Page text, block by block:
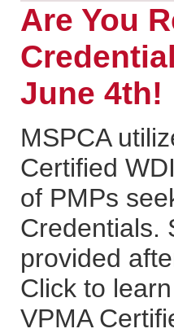
Are You
June 4th!
MSPCA
Certified
of PMPs
Credentials.
provided
Click to
VPMA